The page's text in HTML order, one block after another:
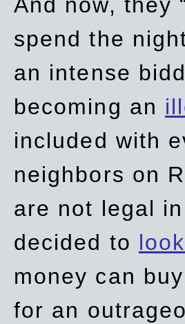
spend the
an intense
becoming an
included with
neighbors on
are not legal
decided to
money can
for an